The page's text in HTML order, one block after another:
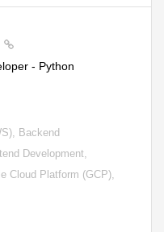
- Python
Backend
Development,
Cloud Platform (GCP),